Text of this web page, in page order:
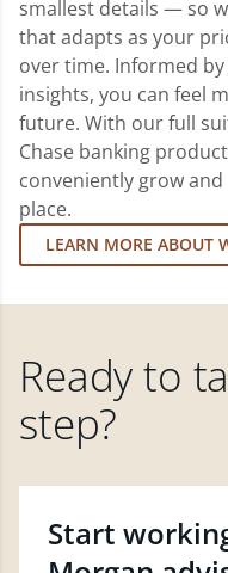
smallest details — so
that adapts as your
over time. Informed by
insights, you can feel
future. With our full
Chase banking
conveniently grow
place.
LEARN MORE ABOUT
Ready to
step?
Start